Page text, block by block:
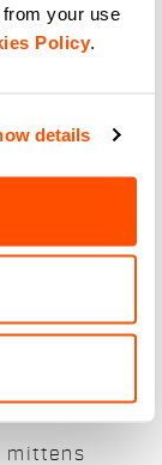
your use
Policy.
details
mittens